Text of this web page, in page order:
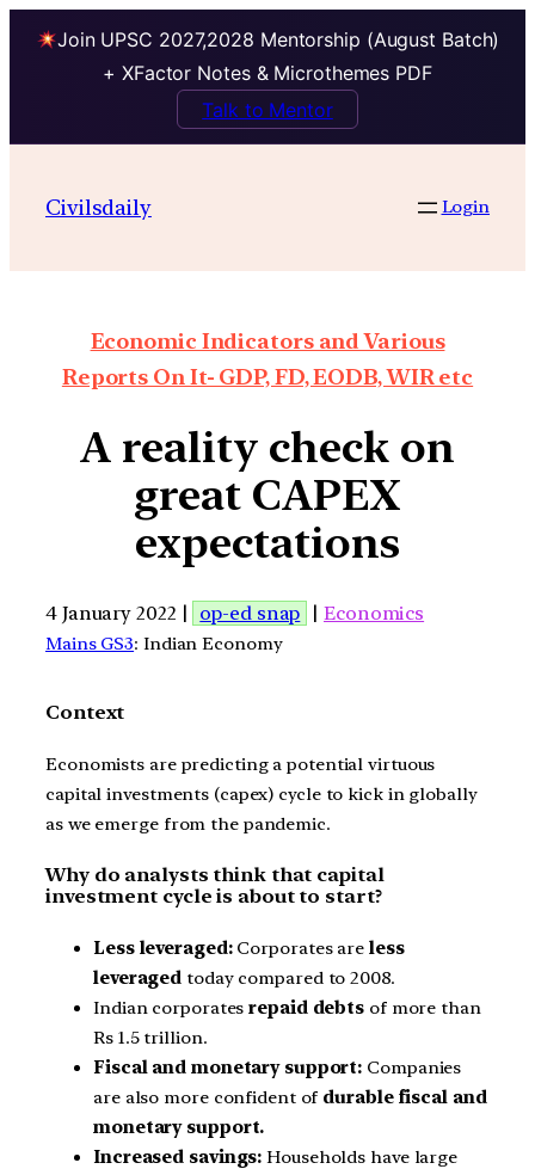
Join UPSC 2027,2028 Mentorship (August Batch)
+ XFactor Notes & Microthemes PDF
Talk to Mentor
Civilsdaily Login
Economic Indicators and Various
Reports On It- GDP, FD, EODB, WIR etc
A reality check on
great CAPEX
expectations
4 January 2022 | op-ed snap |Economics
Mains GS3: Indian Economy
Context
Economists are predicting a potential virtuous
capital investments (capex) cycle to kick in globally
as we emerge from the pandemic.
Why do analysts think that capital
investment cycle is about to start?
Less leveraged:Corporates are less
leveraged today compared to 2008.
Indian corporates repaid debts of more than
Rs 1.5 trillion.
Fiscal and monetary support: Companies
are also more confident of durable fiscal and
monetary support.
Increased savings: Households have large